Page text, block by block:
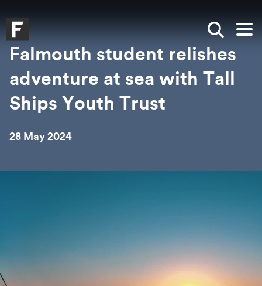
Falmouth UniversityHomepage
Show
Falmouth student relishes
adventure at sea with Tall
Ships Youth Trust
28 May 2024